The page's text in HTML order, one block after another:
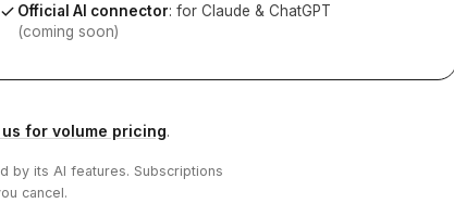
Official AI connector: for Claude & ChatGPT
(coming soon)
for volume pricing.
by its AI features. Subscriptions
cancel.